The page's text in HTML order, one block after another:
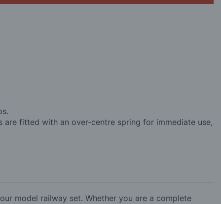
are fitted with an over-centre spring for immediate use,
model railway set. Whether you are a complete